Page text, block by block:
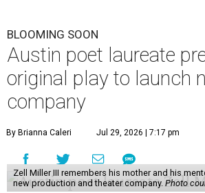
BLOOMING SOON
Austin poet laureate
original play to launch
company
By Brianna Caleri Jul 29, 2026 | 7:17 pm
Zell Miller III remembers his mother and his
new production and theater company. Photo